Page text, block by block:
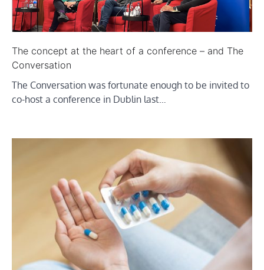
The concept at the heart of a conference – and The
Conversation
The Conversation was fortunate enough to be invited to
co-host a conference in Dublin last…